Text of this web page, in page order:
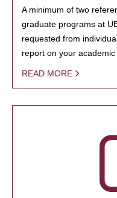
A minimum of two
graduate programs at
requested from
report on your
READ MORE